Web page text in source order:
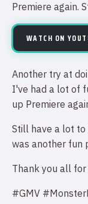
Premiere again.
WATCH ON
Another try at
I've had a lot of
up Premiere
Still have a lot to
was another fun
Thank you all
#GMV